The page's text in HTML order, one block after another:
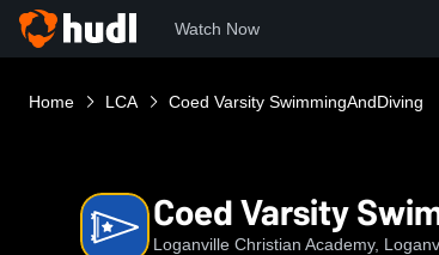
Watch Now
Home LCA Coed Varsity SwimmingAndDiving
Coed Varsity
Loganville Christian Academy,